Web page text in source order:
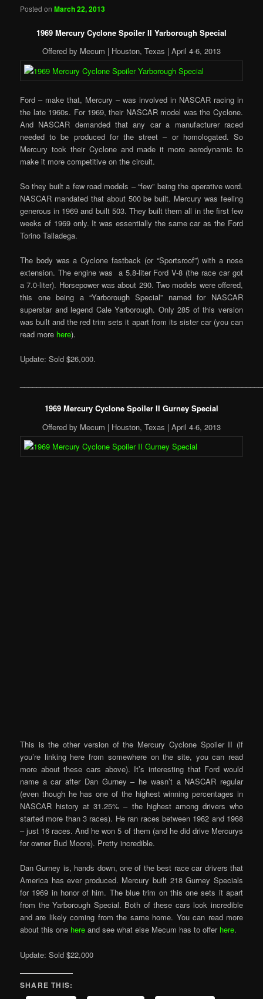
Posted onMarch 22, 2013
1969 Mercury Cyclone Spoiler II Yarborough Special
Offered by Mecum | Houston, Texas | April 4-6, 2013
Ford – make that, Mercury – was involved in NASCAR racing in
the late 1960s. For 1969, their NASCAR model was the Cyclone.
And NASCAR demanded that any car a manufacturer raced
needed to be produced for the street – or homologated. So
Mercury took their Cyclone and made it more aerodynamic to
make it more competitive on the circuit.
So they built a few road models – “few” being the operative word.
NASCAR mandated that about 500 be built. Mercury was feeling
generous in 1969 and built 503. They built them all in the first few
weeks of 1969 only. It was essentially the same car as the Ford
Torino Talladega.
The body was a Cyclone fastback (or “Sportsroof”) with a nose
extension. The engine was a 5.8-liter Ford V-8 (the race car got
a 7.0-liter). Horsepower was about 290. Two models were offered,
this one being a “Yarborough Special” named for NASCAR
superstar and legend Cale Yarborough. Only 285 of this version
was built and the red trim sets it apart from its sister car (you can
read more here).
Update: Sold $26,000.
1969 Mercury Cyclone Spoiler II Gurney Special
Offered by Mecum | Houston, Texas | April 4-6, 2013
This is the other version of the Mercury Cyclone Spoiler II (if
you’re linking here from somewhere on the site, you can read
more about these cars above). It’s interesting that Ford would
name a car after Dan Gurney – he wasn’t a NASCAR regular
(even though he has one of the highest winning percentages in
NASCAR history at 31.25% – the highest among drivers who
started more than 3 races). He ran races between 1962 and 1968
– just 16 races. And he won 5 of them (and he did drive Mercurys
for owner Bud Moore). Pretty incredible.
Dan Gurney is, hands down, one of the best race car drivers that
America has ever produced. Mercury built 218 Gurney Specials
for 1969 in honor of him. The blue trim on this one sets it apart
from the Yarborough Special. Both of these cars look incredible
and are likely coming from the same home. You can read more
about this one here and see what else Mecum has to offer here.
Update: Sold $22,000
SHARE THIS: